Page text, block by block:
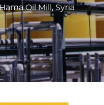
Oil Mill, Syria